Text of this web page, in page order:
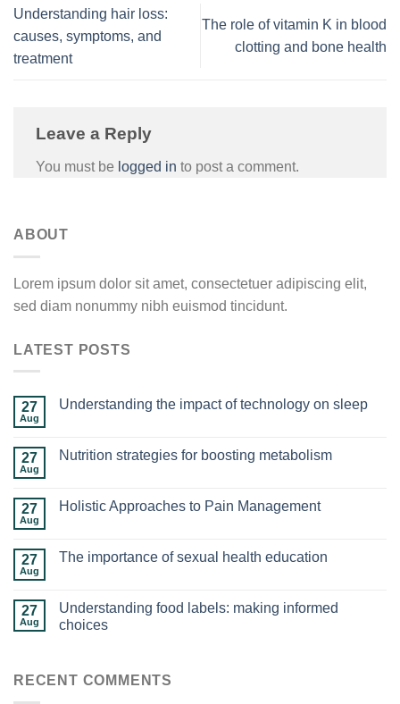
Understanding hair loss:
causes, symptoms, and
treatment
The role of vitamin K in blood
clotting and bone health
Leave a Reply
You must be logged in to post a comment.
ABOUT
Lorem ipsum dolor sit amet, consectetuer adipiscing elit,
sed diam nonummy nibh euismod tincidunt.
LATEST POSTS
27
Aug
Understanding the impact of technology on sleep
27
Aug
Nutrition strategies for boosting metabolism
27
Aug
Holistic Approaches to Pain Management
27
Aug
The importance of sexual health education
27
Aug
Understanding food labels: making informed
choices
RECENT COMMENTS